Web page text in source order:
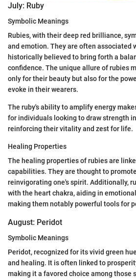
July: Ruby
Symbolic Meanings
Rubies, with their deep red brilliance,
and emotion. They are often associated
historically believed to bring forth a
confidence. The unique allure of rubies
only for their beauty but also for the
evoke in their wearers.
The ruby's ability to amplify energy
for individuals looking to draw strength
reinforcing their vitality and zest for life.
Healing Properties
The healing properties of rubies are
capabilities. They are thought to
reinvigorating one's spirit. Additionally,
with the heart chakra, aiding in
making them notably powerful tools for
August: Peridot
Symbolic Meanings
Peridot, recognized for its vivid green
and healing. It is often linked to
making it a favored choice among those